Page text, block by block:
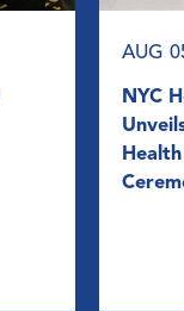
AUG
NYC